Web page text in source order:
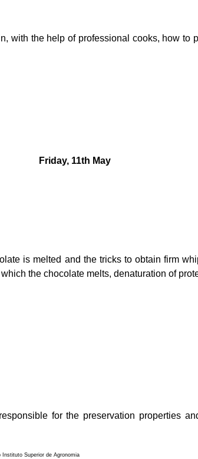
with the help of professional cooks, how to
Friday, 11th May
is melted and the tricks to obtain firm
the chocolate melts, denaturation of
for the preservation properties
Superior de Agronomia